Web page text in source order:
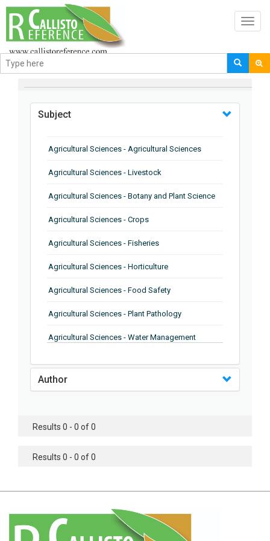
BROWSE BY
Subject
Agricultural Sciences - Agricultural Sciences
Agricultural Sciences - Livestock
Agricultural Sciences - Botany and Plant Science
Agricultural Sciences - Crops
Agricultural Sciences - Fisheries
Agricultural Sciences - Horticulture
Agricultural Sciences - Food Safety
Agricultural Sciences - Plant Pathology
Agricultural Sciences - Water Management
Agricultural Sciences - Soil Science
Agricultural Sciences - Food Industry
Agricultural Sciences - Genetics
Agricultural Sciences - Botany
Author
Results 0 - 0 of 0
Results 0 - 0 of 0